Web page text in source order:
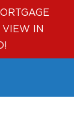
VIEW IN